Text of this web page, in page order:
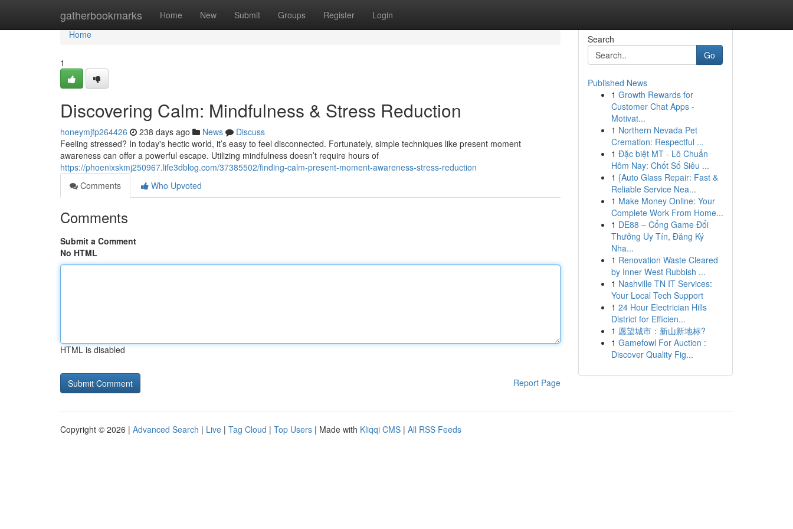
gatherbookmarks Home New Submit Groups Register Login
Home
Home
1
Discovering Calm: Mindfulness & Stress Reduction
honeymjfp264426 238 days ago News
Discuss
Feeling stressed? In today's hectic world, it’s easy to feel disconnected. Fortunately, simple techniques like present moment
awareness can offer a powerful escape. Utilizing mindfulness doesn’t require hours of
https://phoenixskmj250967.life3dblog.com/37385502/finding-calm-present-moment-awareness-stress-reduction
Comments
Who Upvoted
Comments
Submit a Comment
No HTML
HTML is disabled
Report Page
Search
Go
Published News
1 Growth Rewards for
Customer Chat Apps -
Motivat...
1 Northern Nevada Pet
Cremation: Respectful ...
1 Đặc biệt MT - Lô Chuẩn
Hôm Nay: Chốt Số Siêu ...
1 {Auto Glass Repair: Fast &
Reliable Service Nea...
1 Make Money Online: Your
Complete Work From Home...
1 DE88 – Cổng Game Đổi
Thưởng Uy Tín, Đăng Ký
Nha...
1 Renovation Waste Cleared
by Inner West Rubbish ...
1 Nashville TN IT Services:
Your Local Tech Support
1 24 Hour Electrician Hills
District for Efficien...
1 愿望城市：新山新地标?
1 Gamefowl For Auction :
Discover Quality Fig...
Copyright © 2026 | Advanced Search | Live | Tag Cloud | Top Users | Made with Kliqqi CMS | All RSS Feeds